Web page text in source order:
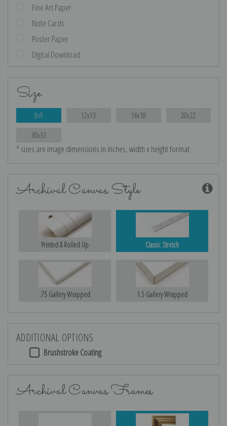
Fine Art Paper
Note Cards
Poster Paper
Digital Download
Size
8x9 12x13 16x18 20x22
30x33
* sizes are image dimensions in inches, width x height format
Archival Canvas Style
Printed & Rolled Up Classic Stretch
.75 Gallery Wrapped 1.5 Gallery Wrapped
ADDITIONAL OPTIONS
Brushstroke Coating
Archival Canvas Frames